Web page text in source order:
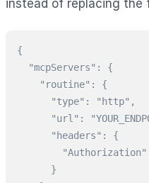
instead of replacing the
{
  "mcpServers": {
    "routine": {
      "type": "http",
"url":
      "headers": {
      }